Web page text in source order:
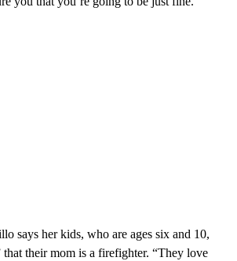
says her kids, who are ages six and 10,
that their mom is a firefighter. “They love